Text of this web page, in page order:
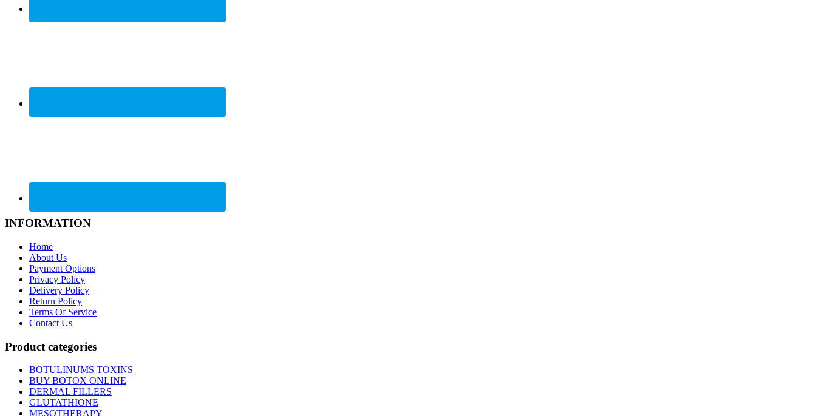
INFORMATION
Home
About Us
Payment Options
Privacy Policy
Delivery Policy
Return Policy
Terms Of Service
Contact Us
Product categories
BOTULINUMS TOXINS
BUY BOTOX ONLINE
DERMAL FILLERS
GLUTATHIONE
MESOTHERAPY